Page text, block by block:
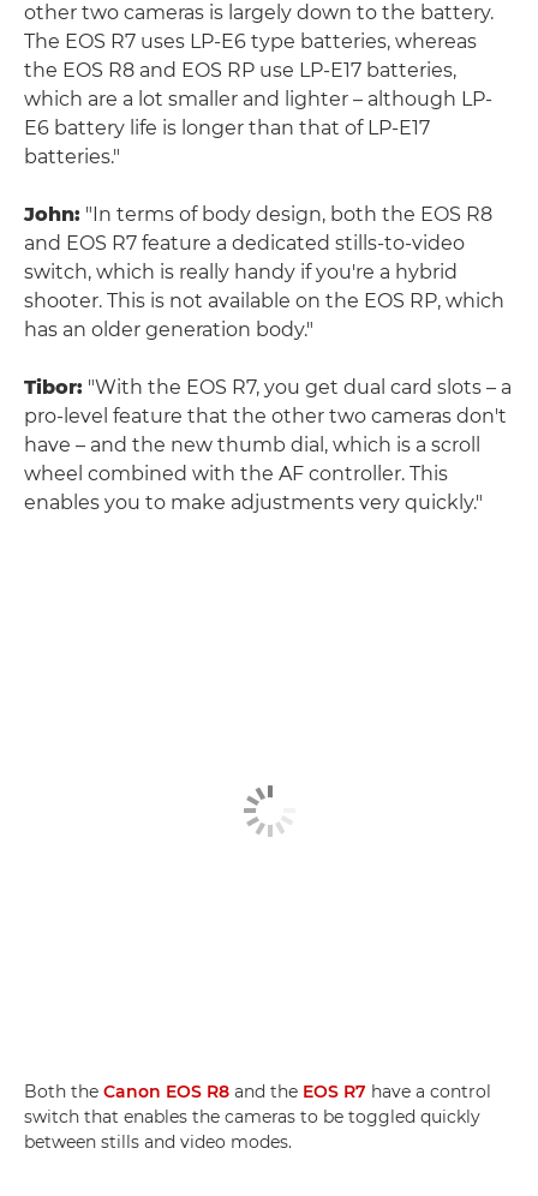
other two cameras is largely down to the battery.
The EOS R7 uses LP-E6 type batteries, whereas
the EOS R8 and EOS RP use LP-E17 batteries,
which are a lot smaller and lighter – although LP-
E6 battery life is longer than that of LP-E17
batteries."
John: "In terms of body design, both the EOS R8
and EOS R7 feature a dedicated stills-to-video
switch, which is really handy if you're a hybrid
shooter. This is not available on the EOS RP, which
has an older generation body."
Tibor: "With the EOS R7, you get dual card slots – a
pro-level feature that the other two cameras don't
have – and the new thumb dial, which is a scroll
wheel combined with the AF controller. This
enables you to make adjustments very quickly."
Both the Canon EOS R8 and the EOS R7 have a control
switch that enables the cameras to be toggled quickly
between stills and video modes.